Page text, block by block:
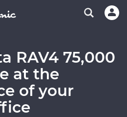
RAV4 75,000
at the
of your